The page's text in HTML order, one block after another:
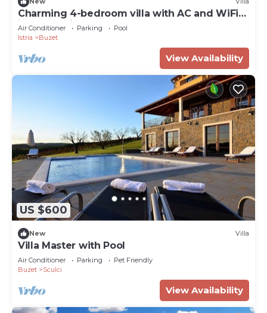
Charming 4-bedroom villa with AC and WiFi
in welcoming Buzet
Air Conditioner Parking
Pool
Istria
Buzet
View Availability
US $600
New Villa
Villa Master with Pool
Air Conditioner Parking
Pet Friendly
Buzet
Sculci
View Availability